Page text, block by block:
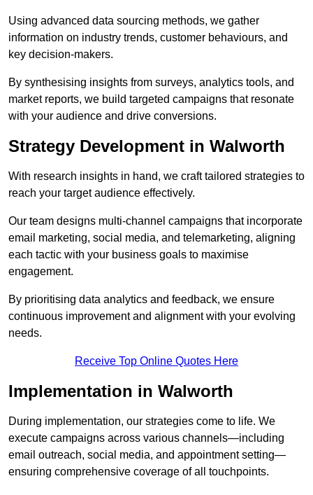
Using advanced data sourcing methods, we gather
information on industry trends, customer behaviours, and
key decision-makers.
By synthesising insights from surveys, analytics tools, and
market reports, we build targeted campaigns that resonate
with your audience and drive conversions.
Strategy Development in Walworth
With research insights in hand, we craft tailored strategies to
reach your target audience effectively.
Our team designs multi-channel campaigns that incorporate
email marketing, social media, and telemarketing, aligning
each tactic with your business goals to maximise
engagement.
By prioritising data analytics and feedback, we ensure
continuous improvement and alignment with your evolving
needs.
Receive Top Online Quotes Here
Implementation in Walworth
During implementation, our strategies come to life. We
execute campaigns across various channels—including
email outreach, social media, and appointment setting—
ensuring comprehensive coverage of all touchpoints.